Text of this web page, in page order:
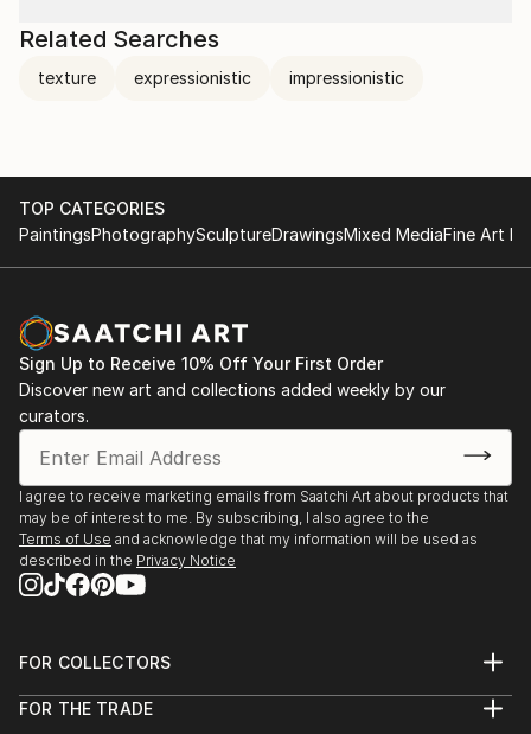
Related Searches
texture expressionistic impressionistic
TOP CATEGORIES
PaintingsPhotographySculptureDrawingsMixed MediaFine Art
Sign Up to Receive 10% Off Your First Order
Discover new art and collections added weekly by our
curators.
I agree to receive marketing emails from Saatchi Art about products that
may be of interest to me. By subscribing, I also agree to the
Terms of Use and acknowledge that my information will be used as
described in the Privacy Notice
FOR COLLECTORS
Help Center
FOR THE TRADE